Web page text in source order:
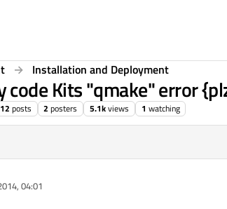
Installation and Deployment
code Kits "qmake" error
12 posts 2 posters 5.1kviews 1 watching
04:01